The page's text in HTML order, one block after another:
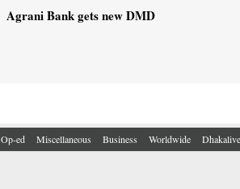
Agrani Bank gets new DMD
Op-ed Miscellaneous Business Worldwide Dhakalive